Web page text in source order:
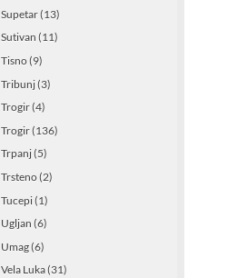
Supetar (13)
Sutivan (11)
Tisno (9)
Tribunj (3)
Trogir (4)
Trogir (136)
Trpanj (5)
Trsteno (2)
Tucepi (1)
Ugljan (6)
Umag (6)
Vela Luka (31)